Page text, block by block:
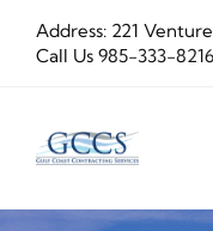
Address: 221
Call Us 985-333-8216
About us